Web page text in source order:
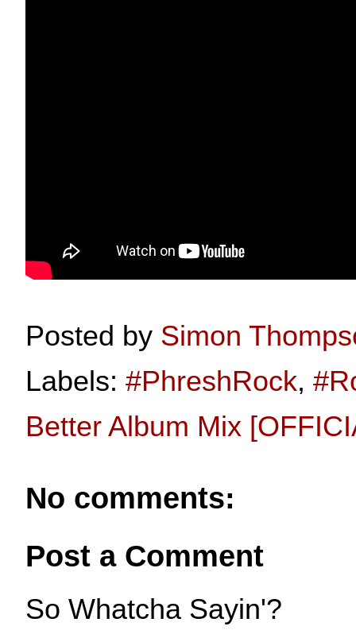
Posted by Simon
Labels: #PhreshRock,
Better Album Mix
No comments:
Post a Comment
So Whatcha Sayin'?